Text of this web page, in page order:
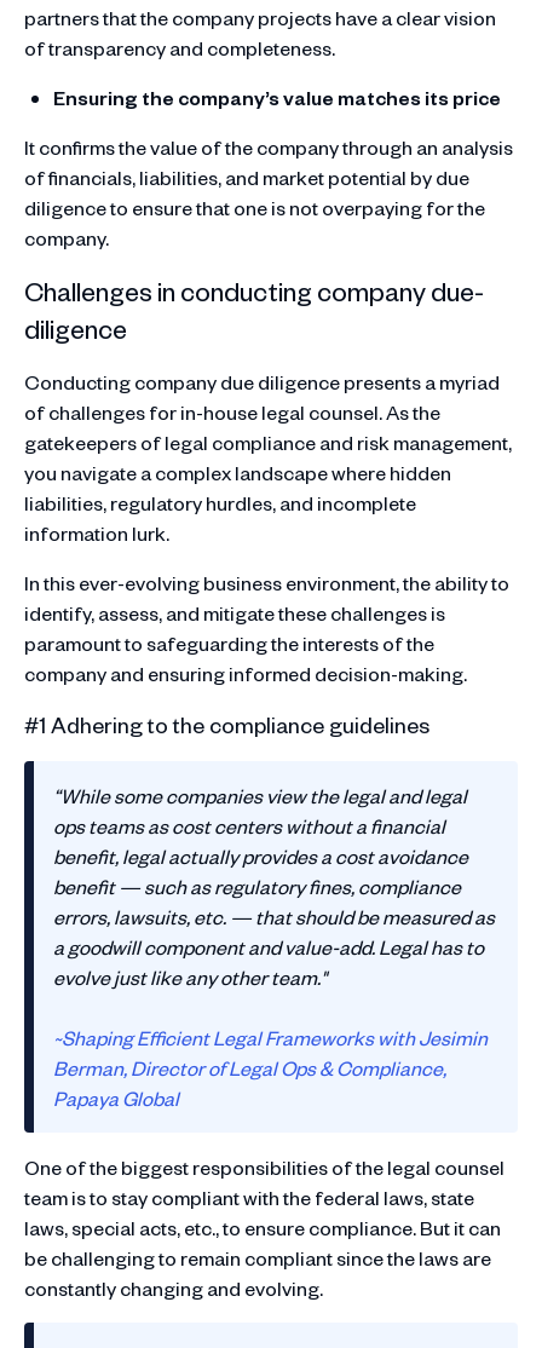
partners that the company projects have a clear vision
of transparency and completeness.
Ensuring the company’s value matches its price
It confirms the value of the company through an analysis
of financials, liabilities, and market potential by due
diligence to ensure that one is not overpaying for the
company.
Challenges in conducting company due-
diligence
Conducting company due diligence presents a myriad
of challenges for in-house legal counsel. As the
gatekeepers of legal compliance and risk management,
you navigate a complex landscape where hidden
liabilities, regulatory hurdles, and incomplete
information lurk.
In this ever-evolving business environment, the ability to
identify, assess, and mitigate these challenges is
paramount to safeguarding the interests of the
company and ensuring informed decision-making.
#1 Adhering to the compliance guidelines
“While some companies view the legal and legal
ops teams as cost centers without a financial
benefit, legal actually provides a cost avoidance
benefit — such as regulatory fines, compliance
errors, lawsuits, etc. — that should be measured as
a goodwill component and value-add. Legal has to
evolve just like any other team."
~Shaping Efficient Legal Frameworks with Jesimin
Berman, Director of Legal Ops & Compliance,
Papaya Global
One of the biggest responsibilities of the legal counsel
team is to stay compliant with the federal laws, state
laws, special acts, etc., to ensure compliance. But it can
be challenging to remain compliant since the laws are
constantly changing and evolving.